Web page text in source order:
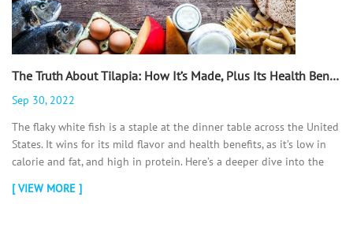
The Truth About Tilapia: How It’s Made, Plus Its Health Benefits, Recipes, and More - 翻译中...
Sep 30, 2022
The flaky white fish is a staple at the dinner table across the United
States. It wins for its mild flavor and health benefits, as it’s low in
calorie and fat, and high in protein. Here’s a deeper dive into the
[ VIEW MORE ]